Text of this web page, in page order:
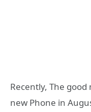
Recently, The
new Phone in